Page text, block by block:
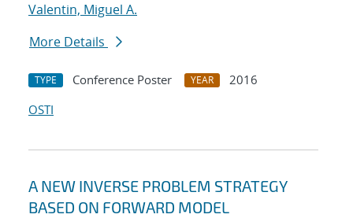
Valentin, Miguel A.
More Details
TYPE Conference Poster YEAR
2016
OSTI
A NEW INVERSE PROBLEM STRATEGY
BASED ON FORWARD MODEL